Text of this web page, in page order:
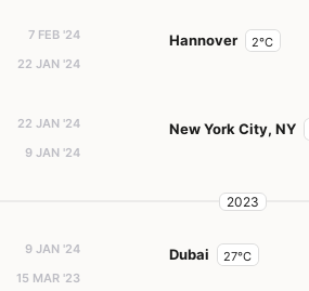
7 FEB '24
22 JAN '24
Hannover 2°C
22 JAN '24
9 JAN '24
New York City, NY
2023
9 JAN '24
15 MAR '23
Dubai 27°C